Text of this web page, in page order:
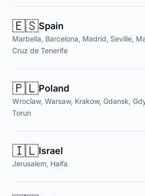
🇪🇸Spain
Marbella, Barcelona, Madrid, Seville,
Cruz de Tenerife
🇵🇱Poland
Wroclaw, Warsaw, Krakow, Gdansk,
Torun
🇮🇱Israel
Jerusalem, Haifa